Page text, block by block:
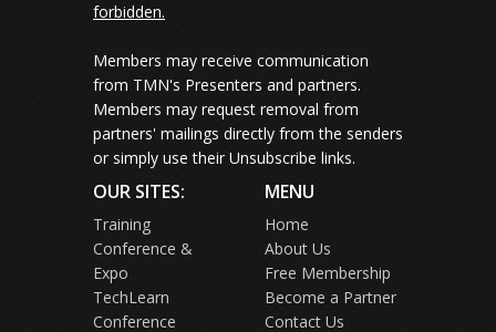
forbidden.
Members may receive communication
from TMN's Presenters and partners.
Members may request removal from
partners' mailings directly from the senders
or simply use their Unsubscribe links.
OUR SITES:
Training
Conference &
Expo
TechLearn
Conference
MENU
Home
About Us
Free Membership
Become a Partner
Contact Us